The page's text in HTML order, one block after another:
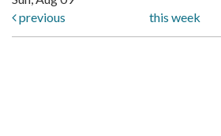
previous
this week